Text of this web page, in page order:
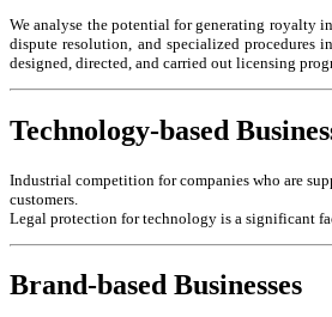
We analyse the potential for generating royalty
dispute resolution, and specialized procedures
designed, directed, and carried out licensing
Technology-based
Industrial competition for companies who are
customers.
Legal protection for technology is a significant
Brand-based Businesses